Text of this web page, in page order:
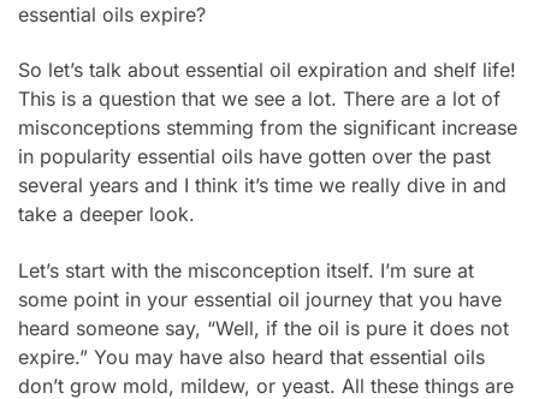
essential oils expire?
So let’s talk about essential oil expiration and shelf life!
This is a question that we see a lot. There are a lot of
misconceptions stemming from the significant increase
in popularity essential oils have gotten over the past
several years and I think it’s time we really dive in and
take a deeper look.
Let’s start with the misconception itself. I’m sure at
some point in your essential oil journey that you have
heard someone say, “Well, if the oil is pure it does not
expire.” You may have also heard that essential oils
don’t grow mold, mildew, or yeast. All these things are